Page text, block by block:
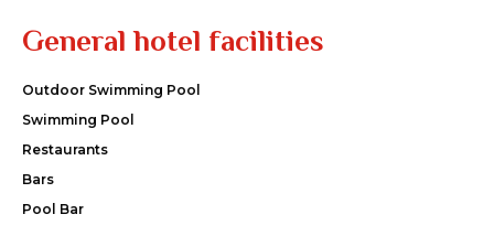
General hotel facilities
Outdoor Swimming Pool
Swimming Pool
Restaurants
Bars
Pool Bar